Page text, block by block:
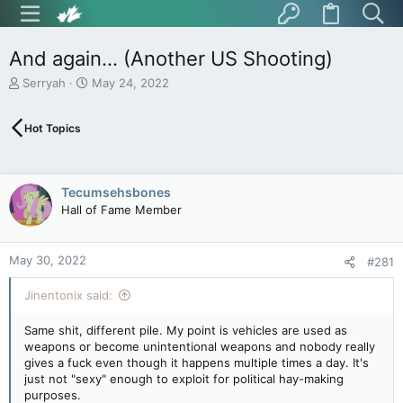
And again... (Another US Shooting)
T
e
s
t
a
r
t
e
r
Serryah
S
a
t
e
May 24, 2022
Hot Topics
Tecumsehsbones
Hall of Fame Member
May 30, 2022 #281
Jinentonix said:
Same shit, different pile. My point is vehicles are used as
weapons or become unintentional weapons and nobody really
gives a fuck even though it happens multiple times a day. It's
just not "sexy" enough to exploit for political hay-making
purposes.